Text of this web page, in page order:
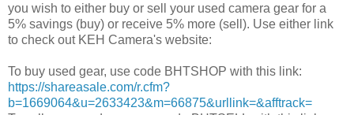
you wish to either buy or sell your used camera gear for a
5% savings (buy) or receive 5% more (sell). Use either link
to check out KEH Camera's website:
To buy used gear, use code BHTSHOP with this link:
https://shareasale.com/r.cfm?
b=1669064&u=2633423&m=66875&urllink=&afftrack=